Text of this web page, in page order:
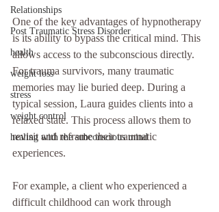
Relationships
Post Traumatic Stress Disorder
health
weight loss
stress
weight control
healing with the subconscious mind
One of the key advantages of hypnotherapy
is its ability to bypass the critical mind. This
allows access to the subconscious directly.
For trauma survivors, many traumatic
memories may lie buried deep. During a
typical session, Laura guides clients into a
relaxed state. This process allows them to
revisit and reframe their traumatic
experiences.
For example, a client who experienced a
difficult childhood can work through